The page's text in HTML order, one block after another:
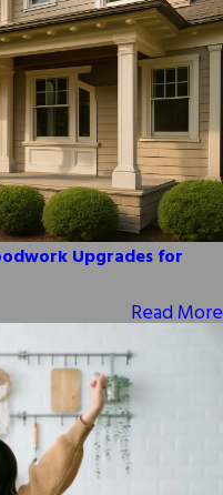
Upgrades for
Read More